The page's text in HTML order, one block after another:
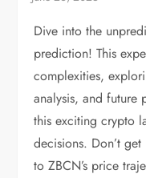
Dive into the
prediction! This
complexities,
analysis, and future
this exciting crypto
decisions. Don’t
to ZBCN’s price